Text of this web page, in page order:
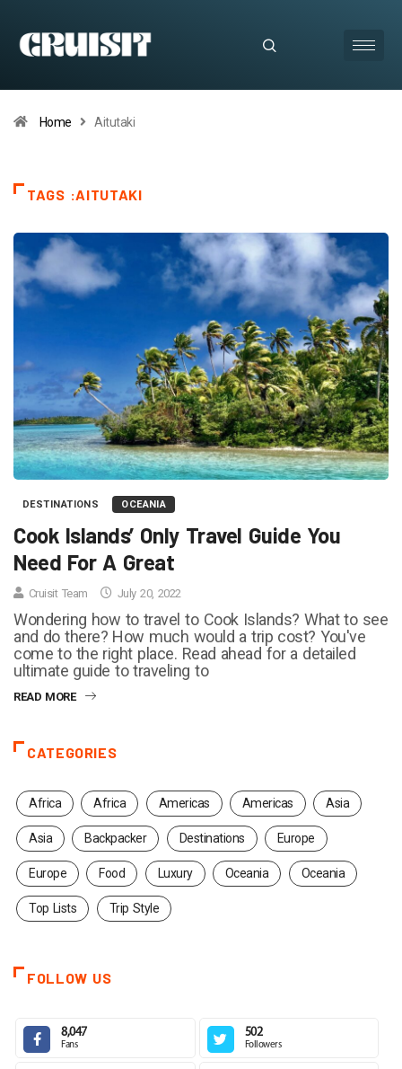
Home Aitutaki
TAGS :AITUTAKI
DESTINATIONS OCEANIA
Cook Islands’ Only Travel Guide You
Need For A Great
Cruisit Team July 20, 2022
Wondering how to travel to Cook Islands? What to see
and do there? How much would a trip cost? You've
come to the right place. Read ahead for a detailed
ultimate guide to traveling to
READ MORE
CATEGORIES
Africa Africa Americas Americas Asia
Asia Backpacker Destinations Europe
Europe Food Luxury Oceania Oceania
Top Lists Trip Style
FOLLOW US
8,047
Fans
502
Followers